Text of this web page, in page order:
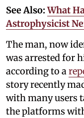
See Also:What
Astrophysicist
The man, now
was arrested for
according to a
story recently
with many users
the platforms